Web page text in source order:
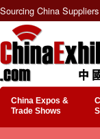
Sourcing China
China Expos &
Trade Shows